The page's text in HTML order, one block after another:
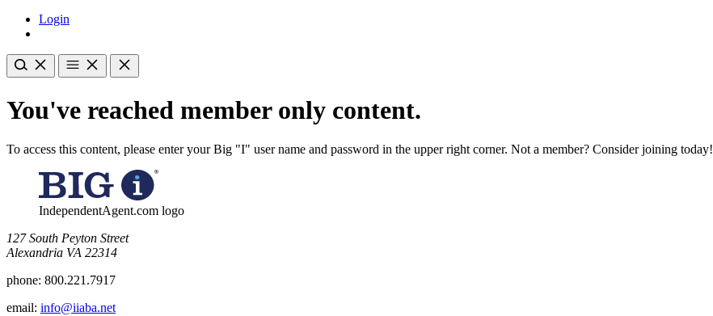
Login
You've reached member only content.
To access this content, please enter your Big "I" user name and password in the upper right corner. Not a member? Consider joining today!
IndependentAgent.com logo
​127 South Peyton Street
Alexandria VA 22314
phone: 800.221.7917
email: info@iiaba.net